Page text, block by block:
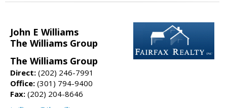
John E Williams
The Williams Group
The Williams Group
Direct: (202) 246-7991
Office: (301) 794-9400
Fax: (202) 204-8646